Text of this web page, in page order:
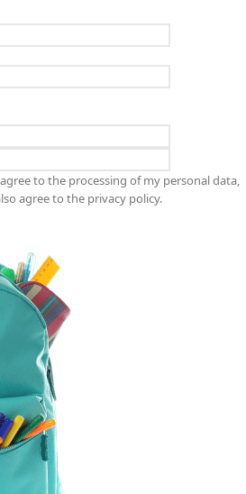
to the processing of my personal data,
agree to the privacy policy.